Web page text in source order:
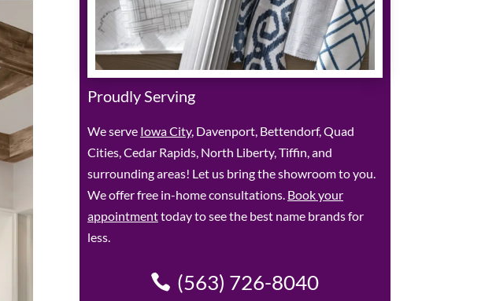
Proudly Serving
We serve Iowa City, Davenport, Bettendorf, Quad
Cities, Cedar Rapids, North Liberty, Tiffin, and
surrounding areas! Let us bring the showroom to you.
We offer free in-home consultations. Book your
appointmenttoday to see the best name brands for
less.
(563) 726-8040